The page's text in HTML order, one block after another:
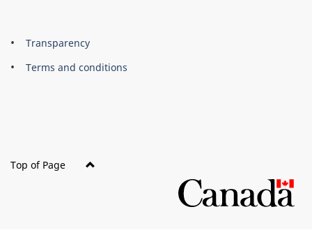
About
this
Brand
Transparency
Terms and conditions
Top of Page